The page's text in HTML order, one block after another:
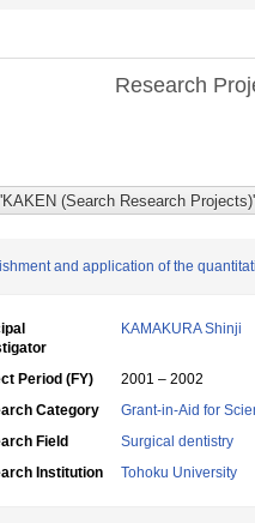
Research
and application of the
KAMAKURA Shinji
Period (FY)
2001 – 2002
Category
Grant-in-Aid for
Field
Surgical dentistry
Institution
Tohoku University